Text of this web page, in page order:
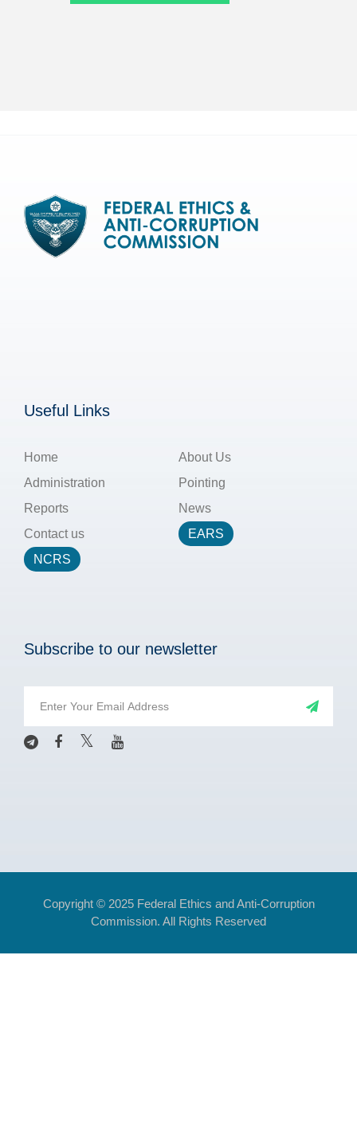
Useful Links
Home
About Us
Administration
Pointing
Reports
News
Contact us
EARS
NCRS
Subscribe to our newsletter
Copyright © 2025 Federal Ethics and Anti-Corruption
Commission. All Rights Reserved